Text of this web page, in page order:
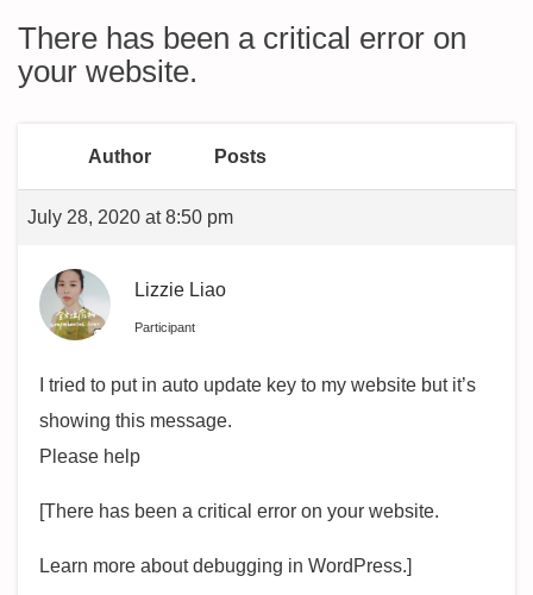
There has been a critical error on
your website.
Author Posts
July 28, 2020 at 8:50 pm
Lizzie Liao
Participant
I tried to put in auto update key to my website but it’s
showing this message.
Please help
[There has been a critical error on your website.
Learn more about debugging in WordPress.]